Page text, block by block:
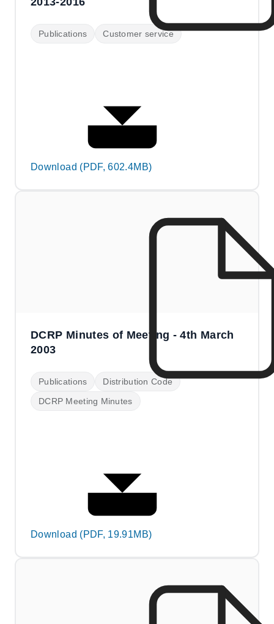
Publications Customer service
Download (PDF, 602.4MB)
DCRP Minutes of Meeting - 4th March
2003
Publications
Distribution Code
DCRP Meeting Minutes
Download (PDF, 19.91MB)